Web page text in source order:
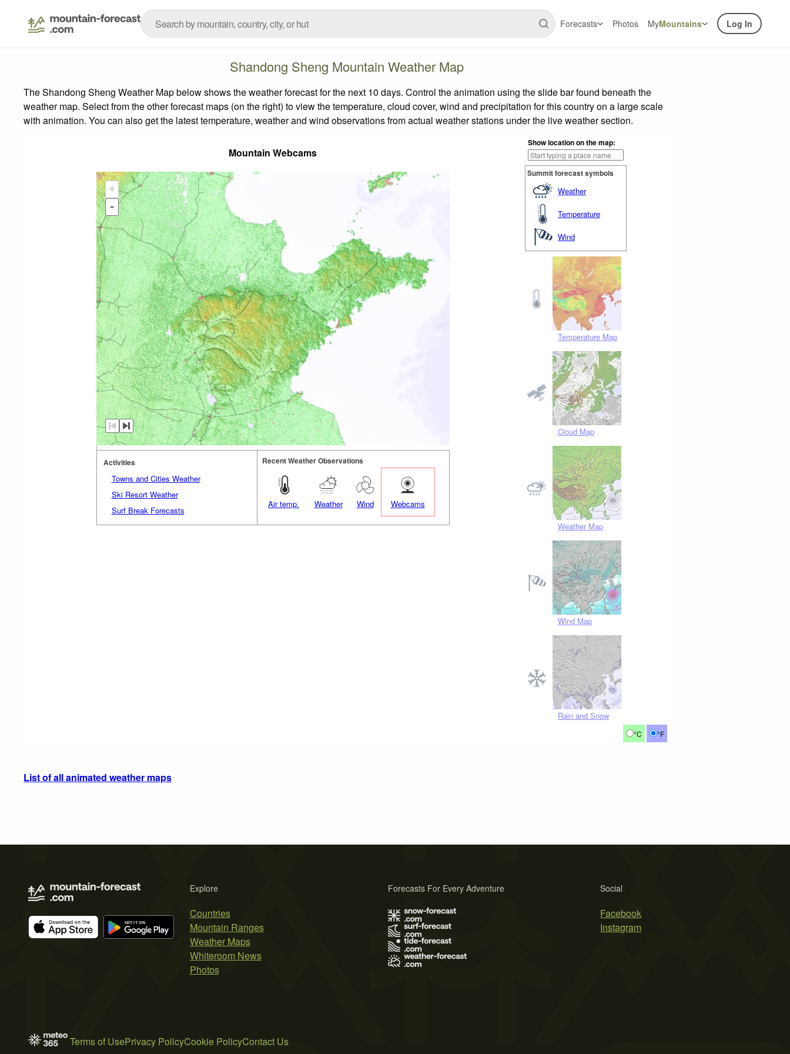
Forecasts Photos MyMountains Log In
Shandong Sheng Mountain Weather Map
The Shandong Sheng Weather Map below shows the weather forecast for the next 10 days. Control the animation using the slide bar found beneath the
weather map. Select from the other forecast maps (on the right) to view the temperature, cloud cover, wind and precipitation for this country on a large scale
with animation. You can also get the latest temperature, weather and wind observations from actual weather stations under the live weather section.
Mountain Webcams
Show location on the map:
Summit forecast symbols
Weather
Temperature
Wind
Temperature Map
Cloud Map
Weather Map
Wind Map
Rain and Snow
°C °F
+
-
Activities
Towns and Cities Weather
Ski Resort Weather
Surf Break Forecasts
Recent Weather Observations
Air temp. Weather Wind Webcams
List of all animated weather maps
Explore
Countries
Mountain Ranges
Weather Maps
Whiteroom News
Photos
Social
Facebook
Instagram
Forecasts For Every Adventure
Terms of UsePrivacy PolicyCookie PolicyContact Us